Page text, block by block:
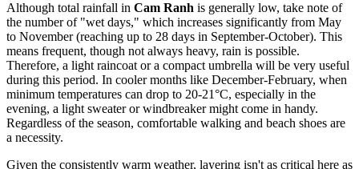
Although total rainfall in Cam Ranh is generally low, take note of
the number of "wet days," which increases significantly from May
to November (reaching up to 28 days in September-October). This
means frequent, though not always heavy, rain is possible.
Therefore, a light raincoat or a compact umbrella will be very useful
during this period. In cooler months like December-February, when
minimum temperatures can drop to 20-21°C, especially in the
evening, a light sweater or windbreaker might come in handy.
Regardless of the season, comfortable walking and beach shoes are
a necessity.
Given the consistently warm weather, layering isn't as critical here as